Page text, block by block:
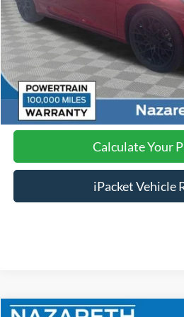
Click To
Calculate Your
Calculate Your
iPacket Vehicle